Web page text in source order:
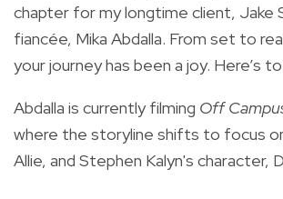
chapter for my longtime client, Jake
fiancée, Mika Abdalla. From set to
your journey has been a joy. Here’s
Abdalla is currently filming Off
where the storyline shifts to focus
Allie, and Stephen Kalyn's character,